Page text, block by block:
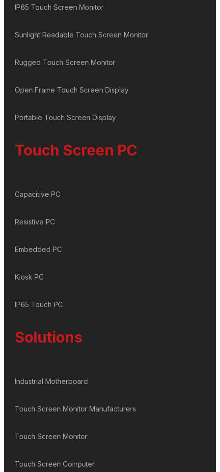
IP65 Touch Screen Monitor
Sunlight Readable Touch Screen Monitor
Rugged Touch Screen Monitor
Open Frame Touch Screen Display
Portable Touch Screen Display
Touch Screen PC
Capacitive PC
Resistive PC
Embedded PC
Kiosk PC
IP65 Touch PC
Solutions
Industrial Motherboard
Touch Screen Monitor Manufacturers
Touch Screen Monitor
Touch Screen Computer